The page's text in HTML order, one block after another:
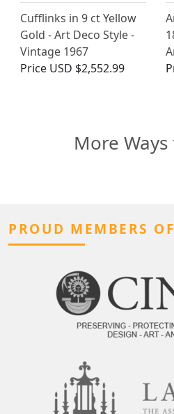
Cufflinks in 9 ct Yellow
Gold - Art Deco Style -
Vintage 1967
Price USD $2,552.99
More
PROUD MEMBERS OF